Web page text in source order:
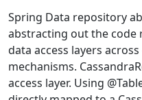
Spring Data repository
abstracting out the
data access layers
mechanisms.
access layer. Using